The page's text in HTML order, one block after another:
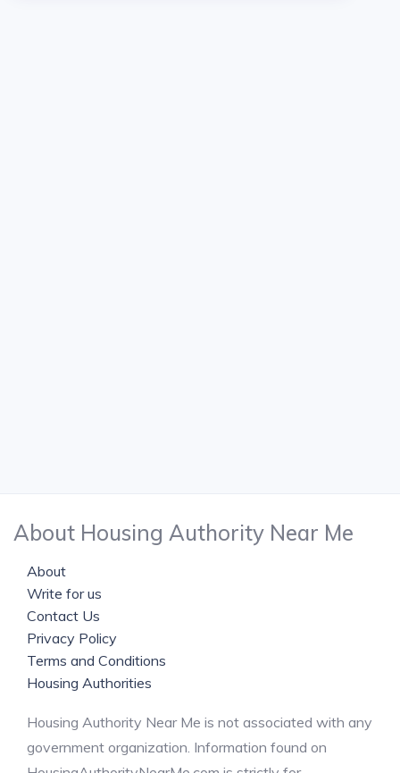
About Housing Authority Near Me
About
Write for us
Contact Us
Privacy Policy
Terms and Conditions
Housing Authorities
Housing Authority Near Me is not associated with any
government organization. Information found on